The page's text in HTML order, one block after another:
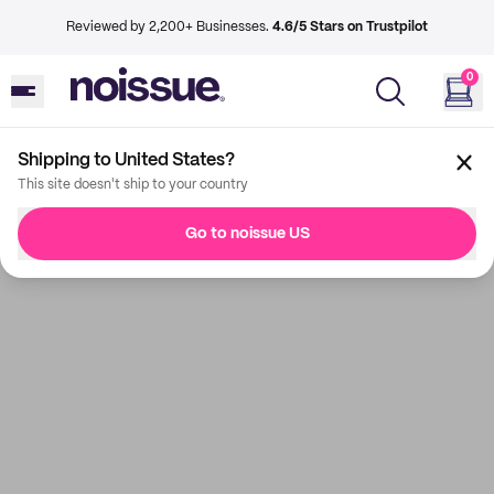
Reviewed by 2,200+ Businesses. 4.6/5 Stars on Trustpilot
0
Shipping to United States?
This site doesn't ship to your country
Go to noissue US